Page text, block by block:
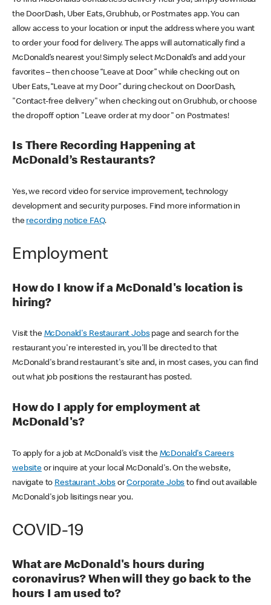
the DoorDash, Uber Eats, Grubhub, or Postmates app. You can
allow access to your location or input the address where you want
to order your food for delivery. The apps will automatically find a
McDonald’s nearest you! Simply select McDonald’s and add your
favorites – then choose “Leave at Door” while checking out on
Uber Eats, “Leave at my Door” during checkout on DoorDash,
"Contact-free delivery" when checking out on Grubhub, or choose
the dropoff option "Leave order at my door" on Postmates!
Is There Recording Happening at
McDonald’s Restaurants?
Yes, we record video for service improvement, technology
development and security purposes. Find more information in
the recording notice FAQ.
Employment
How do I know if a McDonald's location is
hiring?
Visit the McDonald's Restaurant Jobspage and search for the
restaurant you're interested in, you'll be directed to that
McDonald's brand restaurant's site and, in most cases, you can find
out what job positions the restaurant has posted.
How do I apply for employment at
McDonald's?
To apply for a job at McDonald's visit the McDonald's Careers
websiteor inquire at your local McDonald's. On the website,
navigate to Restaurant JobsorCorporate Jobs to find out available
McDonald's job lisitings near you.
COVID-19
What are McDonald's hours during
coronavirus? When will they go back to the
hours I am used to?